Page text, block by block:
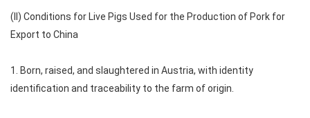
(II) Conditions for Live Pigs Used for the Production of Pork for
Export to China
1. Born, raised, and slaughtered in Austria, with identity
identification and traceability to the farm of origin.